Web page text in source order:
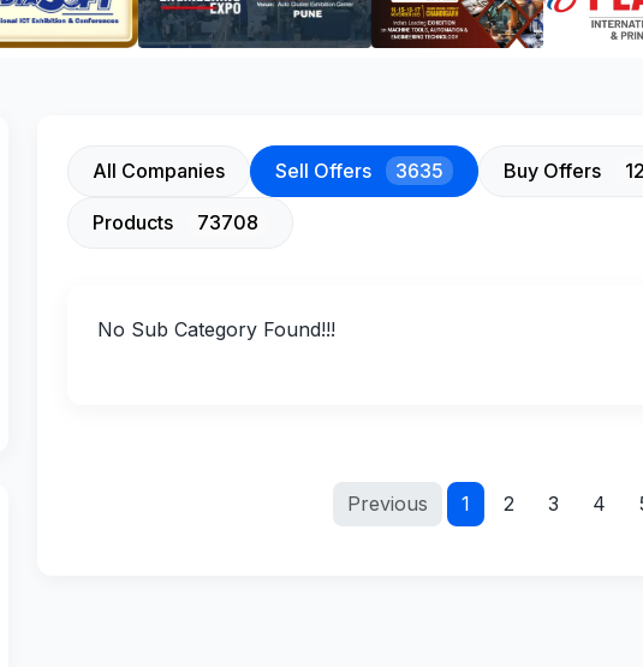
All Companies Sell Offers 3635 Buy Offers
Products 73708
No Sub Category Found!!!
Previous 1 2 3 4